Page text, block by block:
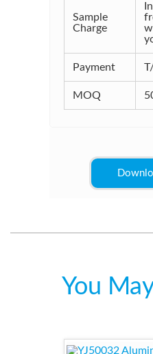
Sample
Charge
Payment
MOQ
You